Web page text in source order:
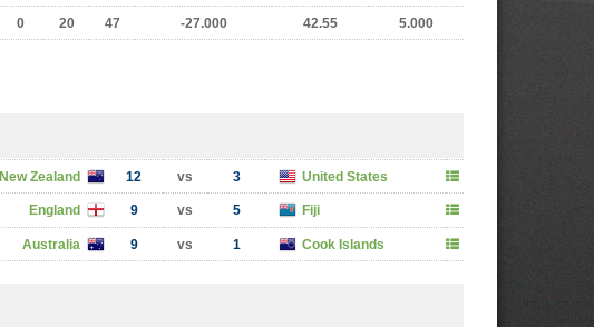
0 20 47 -27.000 42.55 5.000
New Zealand 12 vs 3 United States
England 9 vs 5 Fiji
Australia 9 vs 1 Cook Islands